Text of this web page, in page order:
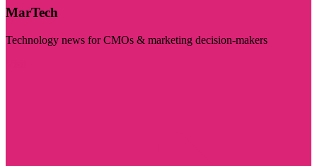
MarTech
Technology news for CMOs & marketing decision-makers